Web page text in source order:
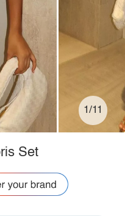
1/11
Set